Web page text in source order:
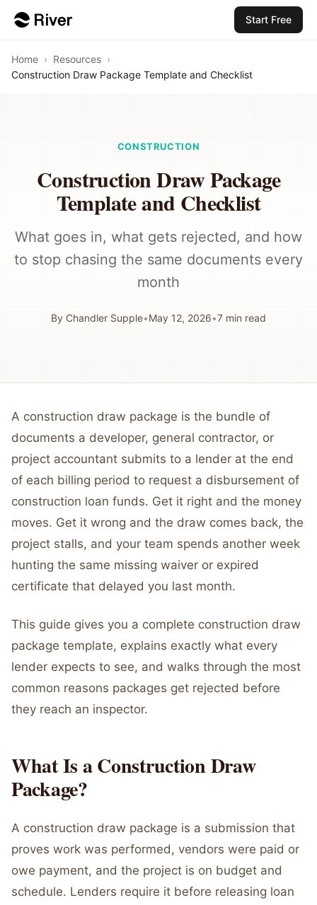
Start Free
Home › Resources ›
Construction Draw Package Template and Checklist
CONSTRUCTION
Construction Draw Package
Template and Checklist
What goes in, what gets rejected, and how
to stop chasing the same documents every
month
By Chandler Supple•May 12, 2026•7 min read
A construction draw package is the bundle of
documents a developer, general contractor, or
project accountant submits to a lender at the end
of each billing period to request a disbursement of
construction loan funds. Get it right and the money
moves. Get it wrong and the draw comes back, the
project stalls, and your team spends another week
hunting the same missing waiver or expired
certificate that delayed you last month.
This guide gives you a complete construction draw
package template, explains exactly what every
lender expects to see, and walks through the most
common reasons packages get rejected before
they reach an inspector.
What Is a Construction Draw
Package?
A construction draw package is a submission that
proves work was performed, vendors were paid or
owe payment, and the project is on budget and
schedule. Lenders require it before releasing loan